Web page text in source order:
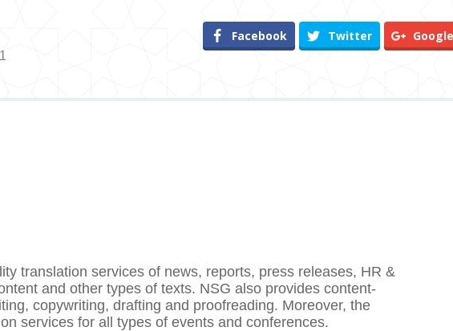
Facebook Twitter
translation services of news, reports, press releases, HR &
and other types of texts. NSG also provides content-
copywriting, drafting and proofreading. Moreover, the
services for all types of events and conferences.